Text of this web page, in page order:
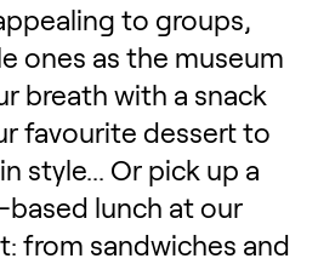
to groups,
ones as the museum
breath with a snack
favourite dessert to
style... Or pick up a
lunch at our
from sandwiches and